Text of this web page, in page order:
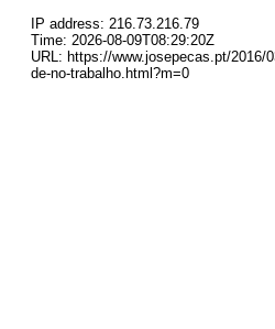
IP address: 216.73.216.79
Time: 2026-08-09T08:29:20Z
URL: https://www.josepecas.pt/2016/
de-no-trabalho.html?m=0